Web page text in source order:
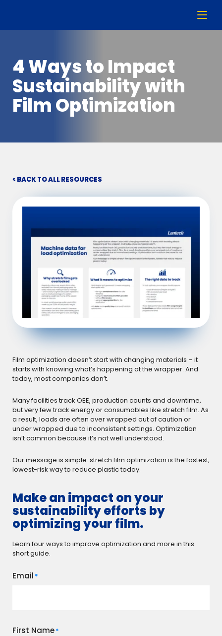
4 Ways to Impact
Sustainability with
Film Optimization
< BACK TO ALL RESOURCES
Film optimization doesn’t start with changing materials – it
starts with knowing what’s happening at the wrapper. And
today, most companies don’t.
Many facilities track OEE, production counts and downtime,
but very few track energy or consumables like stretch film. As
a result, loads are often over wrapped out of caution or
under wrapped due to inconsistent settings. Optimization
isn’t common because it’s not well understood.
Our message is simple: stretch film optimization is the fastest,
lowest-risk way to reduce plastic today.
Make an impact on your
sustainability efforts by
optimizing your film.
Learn four ways to improve optimization and more in this
short guide.
Email *
First Name*